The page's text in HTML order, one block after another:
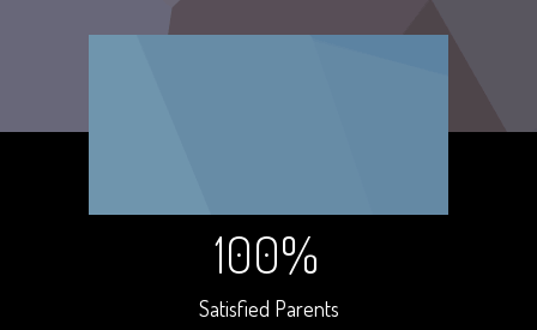
100%
Satisfied Parents